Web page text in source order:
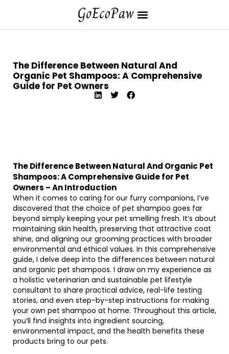
The Difference Between Natural And
Organic Pet Shampoos: A Comprehensive
Guide for Pet Owners
The Difference Between Natural And Organic Pet
Shampoos: A Comprehensive Guide for Pet
Owners – An Introduction
When it comes to caring for our furry companions, I’ve
discovered that the choice of pet shampoo goes far
beyond simply keeping your pet smelling fresh. It’s about
maintaining skin health, preserving that attractive coat
shine, and aligning our grooming practices with broader
environmental and ethical values. In this comprehensive
guide, I delve deep into the differences between natural
and organic pet shampoos. I draw on my experience as
a holistic veterinarian and sustainable pet lifestyle
consultant to share practical advice, real-life testing
stories, and even step-by-step instructions for making
your own pet shampoo at home. Throughout this article,
you’ll find insights into ingredient sourcing,
environmental impact, and the health benefits these
products bring to our pets.